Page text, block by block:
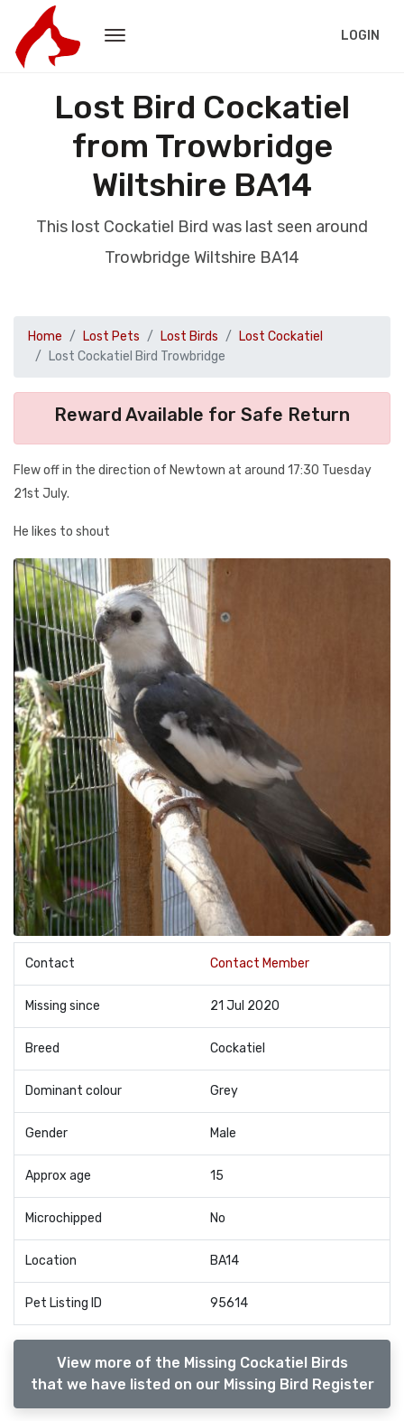
LOGIN
Lost Bird Cockatiel
from Trowbridge
Wiltshire BA14
This lost Cockatiel Bird was last seen around
Trowbridge Wiltshire BA14
Home Lost Pets Lost Birds
Lost Cockatiel
Lost Cockatiel Bird Trowbridge
Reward Available for Safe Return
Flew off in the direction of Newtown at around 17:30 Tuesday
21st July.
He likes to shout
Contact Contact Member
Missing since 21 Jul 2020
Breed Cockatiel
Dominant colour Grey
Gender Male
Approx age 15
Microchipped No
Location BA14
Pet Listing ID 95614
View more of the Missing Cockatiel Birds
that we have listed on our Missing Bird Register